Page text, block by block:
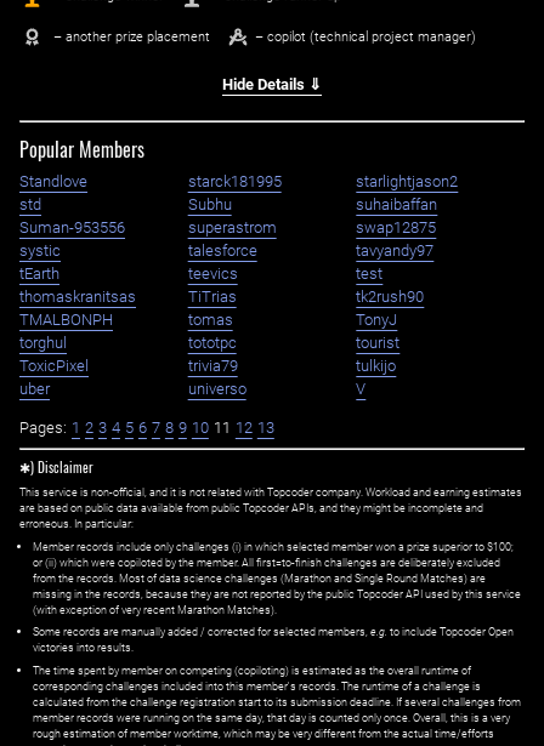
– another prize placement – copilot (technical project manager)
Hide Details ⇓
Popular Members
Standlove starck181995
starlightjason2
std
Subhu
suhaibaffan
Suman-953556
superastrom
swap12875
systic
talesforce
tavyandy97
tEarth
teevics
test
thomaskranitsas
TiTrias
tk2rush90
TMALBONPH
tomas
TonyJ
torghul
tototpc
tourist
ToxicPixel
trivia79
tulkijo
uber
universo V
Pages: 1 2 3 4 5 6 7 8 9 10 11 12 13
✱) Disclaimer
This service is non-official, and it is not related with Topcoder company. Workload and earning estimates
are based on public data available from public Topcoder APIs, and they might be incomplete and
erroneous. In particular:
Member records include only challenges (i) in which selected member won a prize superior to $100;
or (ii) which were copiloted by the member. All first=to-finish challenges are deliberately excluded
from the records. Most of data science challenges (Marathon and Single Round Matches) are
missing in the records, because they are not reported by the public Topcoder API used by this service
(with exception of very recent Marathon Matches).
Some records are manually added / corrected for selected members, e.g. to include Topcoder Open
victories into results.
The time spent by member on competing (copiloting) is estimated as the overall runtime of
corresponding challenges included into this member's records. The runtime of a challenge is
calculated from the challenge registration start to its submission deadline. If several challenges from
member records were running on the same day, that day is counted only once. Overall, this is a very
rough estimation of member worktime, which may be very different from the actual time/efforts